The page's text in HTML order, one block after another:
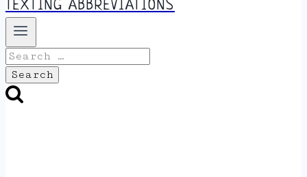
TEXTING ABBREVIATIONS
Search
for: